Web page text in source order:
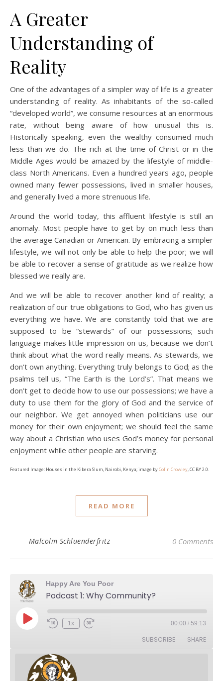
A Greater
Understanding of
Reality
One of the advantages of a simpler way of life is a greater
understanding of reality. As inhabitants of the so-called
“developed world”, we consume resources at an enormous
rate, without being aware of how unusual this is.
Historically speaking, even the wealthy consumed much
less than we do. The rich at the time of Christ or in the
Middle Ages would be amazed by the lifestyle of middle-
class North Americans. Even a hundred years ago, people
owned many fewer possessions, lived in smaller houses,
and generally lived a more strenuous life.
Around the world today, this affluent lifestyle is still an
anomaly. Most people have to get by on much less than
the average Canadian or American. By embracing a simpler
lifestyle, we will not only be able to help the poor; we will
be able to recover a sense of gratitude as we realize how
blessed we really are.
And we will be able to recover another kind of reality; a
realization of our true obligations to God, who has given us
everything we have. We are constantly told that we are
supposed to be “stewards” of our possessions; such
language makes little impression on us, because we don’t
think about what the word really means. As stewards, we
don’t own anything. Everything truly belongs to God; as the
psalms tell us, “The Earth is the Lord’s”. That means we
don’t get to decide how to use our possessions; we have a
duty to use them for the glory of God and the service of
our neighbor. We get annoyed when politicians use our
money for their own enjoyment; we should feel the same
way about a Christian who uses God’s money for personal
enjoyment while other people are starving.
Featured Image: Houses in the Kibera Slum, Nairobi, Kenya; image byColin Crowley, CC BY 2.0.
READ MORE
Malcolm Schluenderfritz 0 Comments
Happy Are You Poor
Podcast 1: Why Community?
Play Episode
Rewind 10 Seconds
1x Fast Forward 30 seconds 00:00 / 59:13
SUBSCRIBE SHARE